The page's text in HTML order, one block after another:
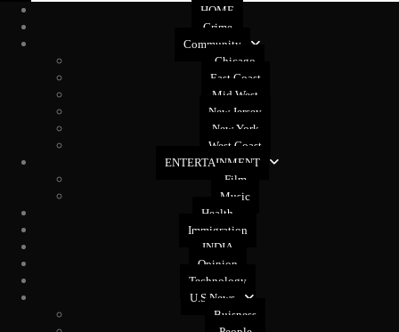
HOME
Crime
Community
Chicago
East Coast
Mid West
New Jersey
New York
West Coast
ENTERTAINMENT
Film
Music
Health
Immigration
INDIA
Opinion
Technology
U.S News
Buisness